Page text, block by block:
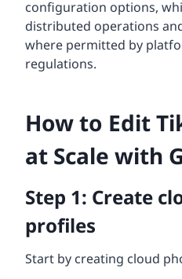
configuration options,
distributed operations
where permitted by
regulations.
How to Edit
at Scale with
Step 1: Create
profiles
Start by creating cloud